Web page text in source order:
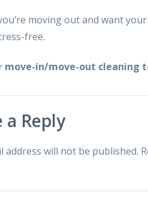
moving out and want
free.
move-in/move-out cleaning
a Reply
address will not be published.